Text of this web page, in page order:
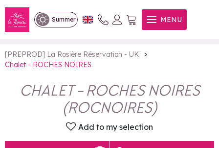
Summer MENU
Chalet - ROCHES NOIRES
[PREPROD] La Rosière Réservation - UK
>
Chalet - ROCHES NOIRES
CHALET - ROCHES NOIRES
(ROCNOIRES)
Add to my selection